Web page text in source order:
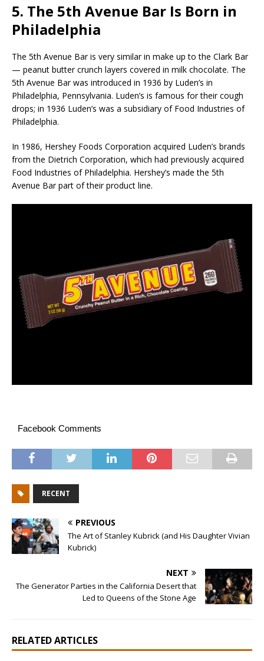
5. The 5th Avenue Bar Is Born in
Philadelphia
The 5th Avenue Bar is very similar in make up to the Clark Bar
— peanut butter crunch layers covered in milk chocolate. The
5th Avenue Bar was introduced in 1936 by Luden’s in
Philadelphia, Pennsylvania. Luden’s is famous for their cough
drops; in 1936 Luden’s was a subsidiary of Food Industries of
Philadelphia.
In 1986, Hershey Foods Corporation acquired Luden’s brands
from the Dietrich Corporation, which had previously acquired
Food Industries of Philadelphia. Hershey’s made the 5th
Avenue Bar part of their product line.
Facebook Comments
RECENT
PREVIOUS
The Art of Stanley Kubrick (and His Daughter Vivian
Kubrick)
NEXT
The Generator Parties in the California Desert that
Led to Queens of the Stone Age
RELATED ARTICLES